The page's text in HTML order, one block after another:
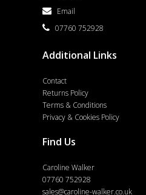
Email
07760 752928
Additional Links
Contact
Returns Policy
Terms & Conditions
Privacy & Cookies Policy
Find Us
Caroline Walker
07760 752928
sales@caroline-walker.co.uk